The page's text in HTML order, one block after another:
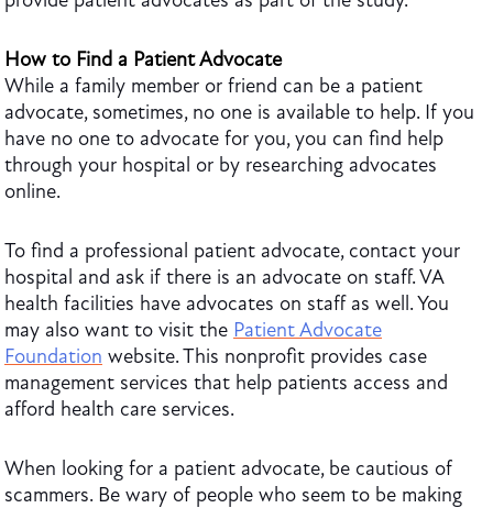
How to Find a Patient Advocate
While a family member or friend can be a patient
advocate, sometimes, no one is available to help. If you
have no one to advocate for you, you can find help
through your hospital or by researching advocates
online.
To find a professional patient advocate, contact your
hospital and ask if there is an advocate on staff. VA
health facilities have advocates on staff as well. You
may also want to visit the Patient Advocate
Foundation website. This nonprofit provides case
management services that help patients access and
afford health care services.
When looking for a patient advocate, be cautious of
scammers. Be wary of people who seem to be making